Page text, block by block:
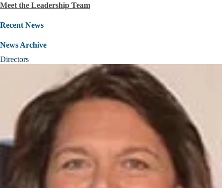
Meet the Leadership Team
Recent News
News Archive
Directors